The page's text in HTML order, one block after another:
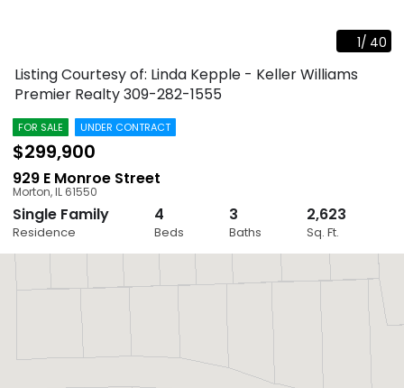
1/ 40
Close
Listing Courtesy of: Linda Kepple - Keller Williams
Premier Realty309-282-1555
FOR SALE UNDER CONTRACT
$299,900
929 E Monroe Street
Morton,IL 61550
Single Family
Residence
4
Beds
3
Baths
2,623
Sq. Ft.